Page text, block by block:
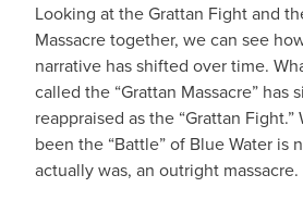
Looking at the Grattan Fight and
Massacre together, we can see
narrative has shifted over time.
called the “Grattan Massacre” has
reappraised as the “Grattan
been the “Battle” of Blue Water is
actually was, an outright massacre.